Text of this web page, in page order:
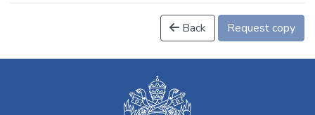
Back Request copy